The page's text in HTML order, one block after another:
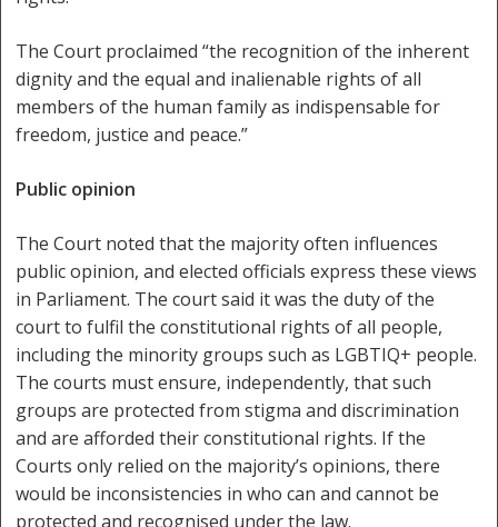
The Court proclaimed “the recognition of the inherent
dignity and the equal and inalienable rights of all
members of the human family as indispensable for
freedom, justice and peace.”
Public opinion
The Court noted that the majority often influences
public opinion, and elected officials express these views
in Parliament. The court said it was the duty of the
court to fulfil the constitutional rights of all people,
including the minority groups such as LGBTIQ+ people.
The courts must ensure, independently, that such
groups are protected from stigma and discrimination
and are afforded their constitutional rights. If the
Courts only relied on the majority’s opinions, there
would be inconsistencies in who can and cannot be
protected and recognised under the law.